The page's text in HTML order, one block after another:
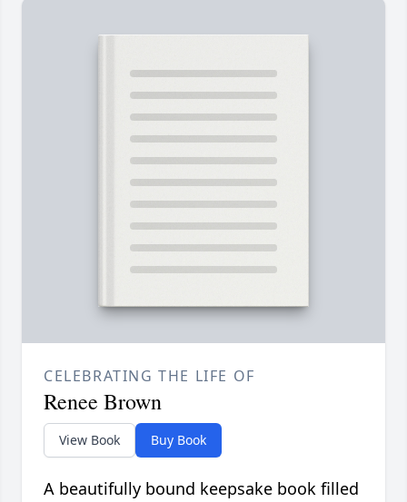
CELEBRATING THE LIFE OF
Renee Brown
View Book Buy Book
A beautifully bound keepsake book filled